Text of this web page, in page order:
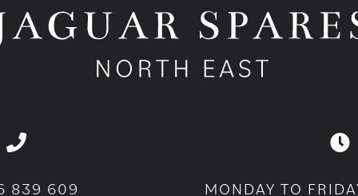
839 609 MONDAY TO